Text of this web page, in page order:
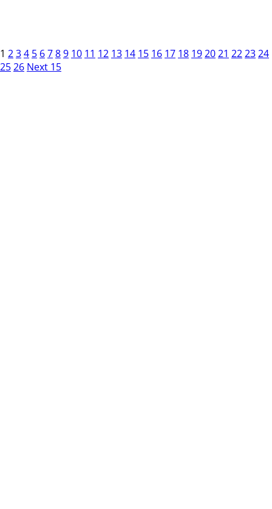
1 234 5 6789 10 11 12 13 14 15 16 17 18 192021 222324
2526 Next 15